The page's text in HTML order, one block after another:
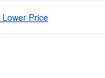
Lower Price